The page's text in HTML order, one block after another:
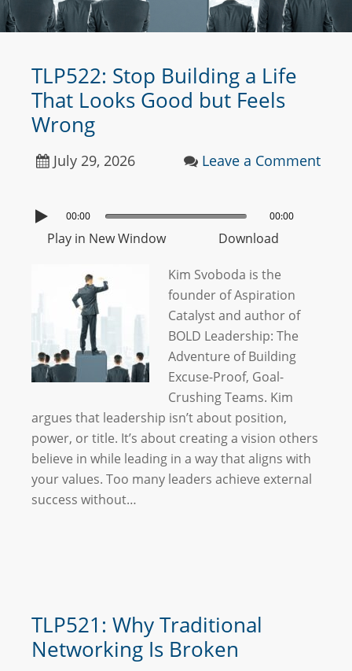
TLP522: Stop Building a Life
That Looks Good but Feels
Wrong
July 29, 2026 Leave a Comment
00:00 00:00
Play in New Window Download
Kim Svoboda is the
founder of Aspiration
Catalyst and author of
BOLD Leadership: The
Adventure of Building
Excuse-Proof, Goal-
Crushing Teams. Kim
argues that leadership isn’t about position,
power, or title. It’s about creating a vision others
believe in while leading in a way that aligns with
your values. Too many leaders achieve external
success without…
TLP521: Why Traditional
Networking Is Broken